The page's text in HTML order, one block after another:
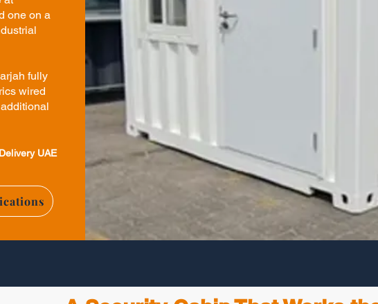
one on a
fully
wired
Delivery UAE